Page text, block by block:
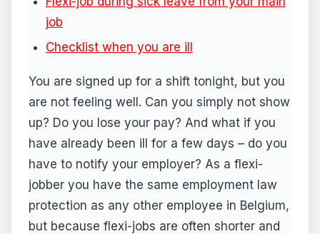
job
Checklist when you are ill
You are signed up for a shift tonight, but you
are not feeling well. Can you simply not show
up? Do you lose your pay? And what if you
have already been ill for a few days – do you
have to notify your employer? As a flexi-
jobber you have the same employment law
protection as any other employee in Belgium,
but because flexi-jobs are often shorter and